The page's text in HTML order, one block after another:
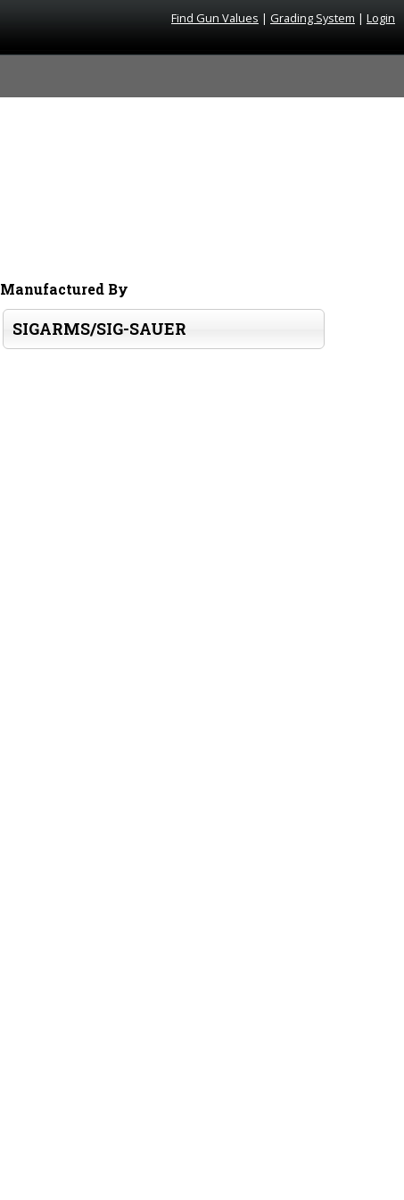
Find Gun Values | Grading System | Login
Manufactured By
SIGARMS/SIG-SAUER